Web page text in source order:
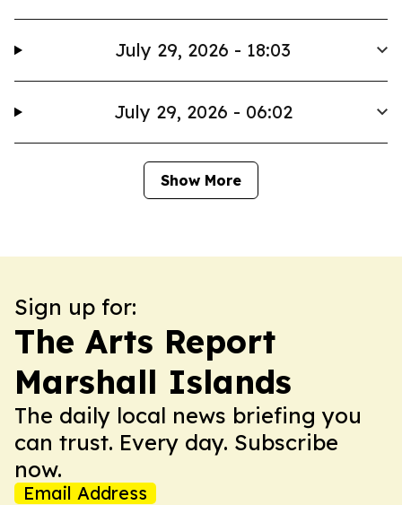
July 29, 2026 - 18:03
July 29, 2026 - 06:02
Show More
Sign up for:
The Arts Report
Marshall Islands
The daily local news briefing you
can trust. Every day. Subscribe
now.
Email Address